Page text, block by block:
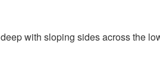
with sloping sides across the